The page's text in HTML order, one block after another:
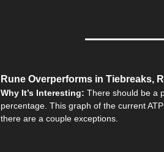
Rune Overperforms in Tiebreaks,
Why It’s Interesting: There should be a
percentage. This graph of the current
there are a couple exceptions.